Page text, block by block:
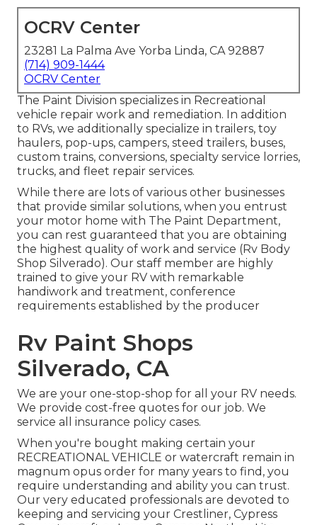
OCRV Center
23281 La Palma Ave Yorba Linda, CA 92887
(714) 909-1444
OCRV Center
The Paint Division specializes in Recreational
vehicle repair work and remediation. In addition
to RVs, we additionally specialize in trailers, toy
haulers, pop-ups, campers, steed trailers, buses,
custom trains, conversions, specialty service lorries,
trucks, and fleet repair services.
While there are lots of various other businesses
that provide similar solutions, when you entrust
your motor home with The Paint Department,
you can rest guaranteed that you are obtaining
the highest quality of work and service (Rv Body
Shop Silverado). Our staff member are highly
trained to give your RV with remarkable
handiwork and treatment, conference
requirements established by the producer
Rv Paint Shops
Silverado, CA
We are your one-stop-shop for all your RV needs.
We provide cost-free quotes for our job. We
service all insurance policy cases.
When you're bought making certain your
RECREATIONAL VEHICLE or watercraft remain in
magnum opus order for many years to find, you
require understanding and ability you can trust.
Our very educated professionals are devoted to
keeping and servicing your Crestliner, Cypress